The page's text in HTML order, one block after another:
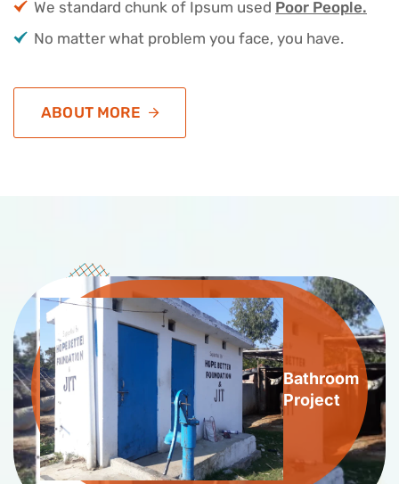
We standard chunk of Ipsum used Poor People.
No matter what problem you face, you have.
ABOUT MORE
Bathroom
Project